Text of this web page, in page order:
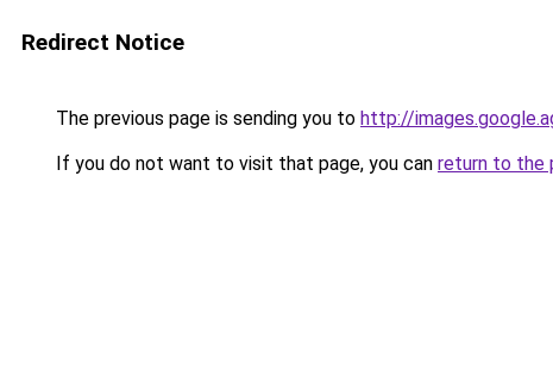
Redirect Notice
The previous page is sending you to http://
If you do not want to visit that page, you can return to the